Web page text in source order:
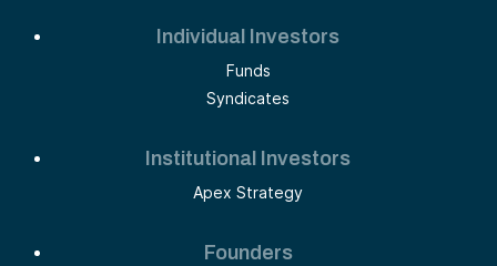
Individual Investors
Funds
Syndicates
Institutional Investors
Apex Strategy
Founders